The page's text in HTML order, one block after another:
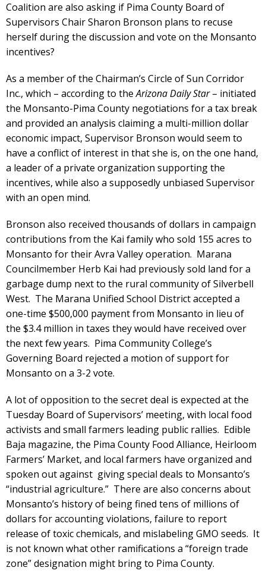
Coalition are also asking if Pima County Board of
Supervisors Chair Sharon Bronson plans to recuse
herself during the discussion and vote on the Monsanto
incentives?
As a member of the Chairman’s Circle of Sun Corridor
Inc., which – according to theArizona Daily Star– initiated
the Monsanto-Pima County negotiations for a tax break
and provided an analysis claiming a multi-million dollar
economic impact, Supervisor Bronson would seem to
have a conflict of interest in that she is, on the one hand,
a leader of a private organization supporting the
incentives, while also a supposedly unbiased Supervisor
with an open mind.
Bronson also received thousands of dollars in campaign
contributions from the Kai family who sold 155 acres to
Monsanto for their Avra Valley operation. Marana
Councilmember Herb Kai had previously sold land for a
garbage dump next to the rural community of Silverbell
West. The Marana Unified School District accepted a
one-time $500,000 payment from Monsanto in lieu of
the $3.4 million in taxes they would have received over
the next few years. Pima Community College’s
Governing Board rejected a motion of support for
Monsanto on a 3-2 vote.
A lot of opposition to the secret deal is expected at the
Tuesday Board of Supervisors’ meeting, with local food
activists and small farmers leading public rallies. Edible
Baja magazine, the Pima County Food Alliance, Heirloom
Farmers’ Market, and local farmers have organized and
spoken out against giving special deals to Monsanto’s
“industrial agriculture.” There are also concerns about
Monsanto’s history of being fined tens of millions of
dollars for accounting violations, failure to report
release of toxic chemicals, and mislabeling GMO seeds. It
is not known what other ramifications a “foreign trade
zone” designation might bring to Pima County.